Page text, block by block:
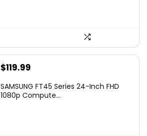
Original
was:
$119.99
is:
SAMSUNG FT45 Series 24-Inch FHD
1080p Compute...